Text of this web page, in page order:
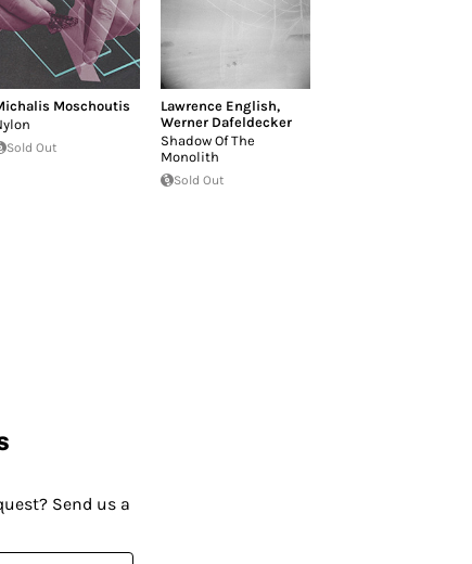
Moschoutis
Sold Out
Lawrence English,
Werner Dafeldecker
Shadow Of The
Monolith
Sold Out
Send us a